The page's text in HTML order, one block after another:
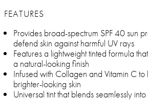
FEATURES
Provides broad-spectrum SPF 40 sun
defend skin against harmful UV rays
Features a lightweight tinted formula
a natural-looking finish
Infused with Collagen and Vitamin C
brighter-looking skin
Universal tint that blends seamlessly